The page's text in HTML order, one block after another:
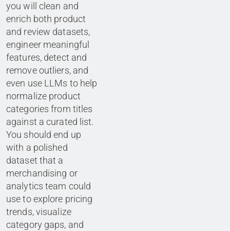
you will clean and
enrich both product
and review datasets,
engineer meaningful
features, detect and
remove outliers, and
even use LLMs to help
normalize product
categories from titles
against a curated list.
You should end up
with a polished
dataset that a
merchandising or
analytics team could
use to explore pricing
trends, visualize
category gaps, and